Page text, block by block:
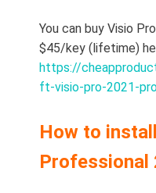
You can buy Visio
$45/key (lifetime)
https://
ft-visio-pro-2021-
How to
Professional